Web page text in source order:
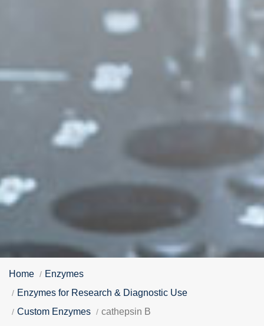
Home
Enzymes
Enzymes for Research & Diagnostic Use
Custom Enzymes
cathepsin B